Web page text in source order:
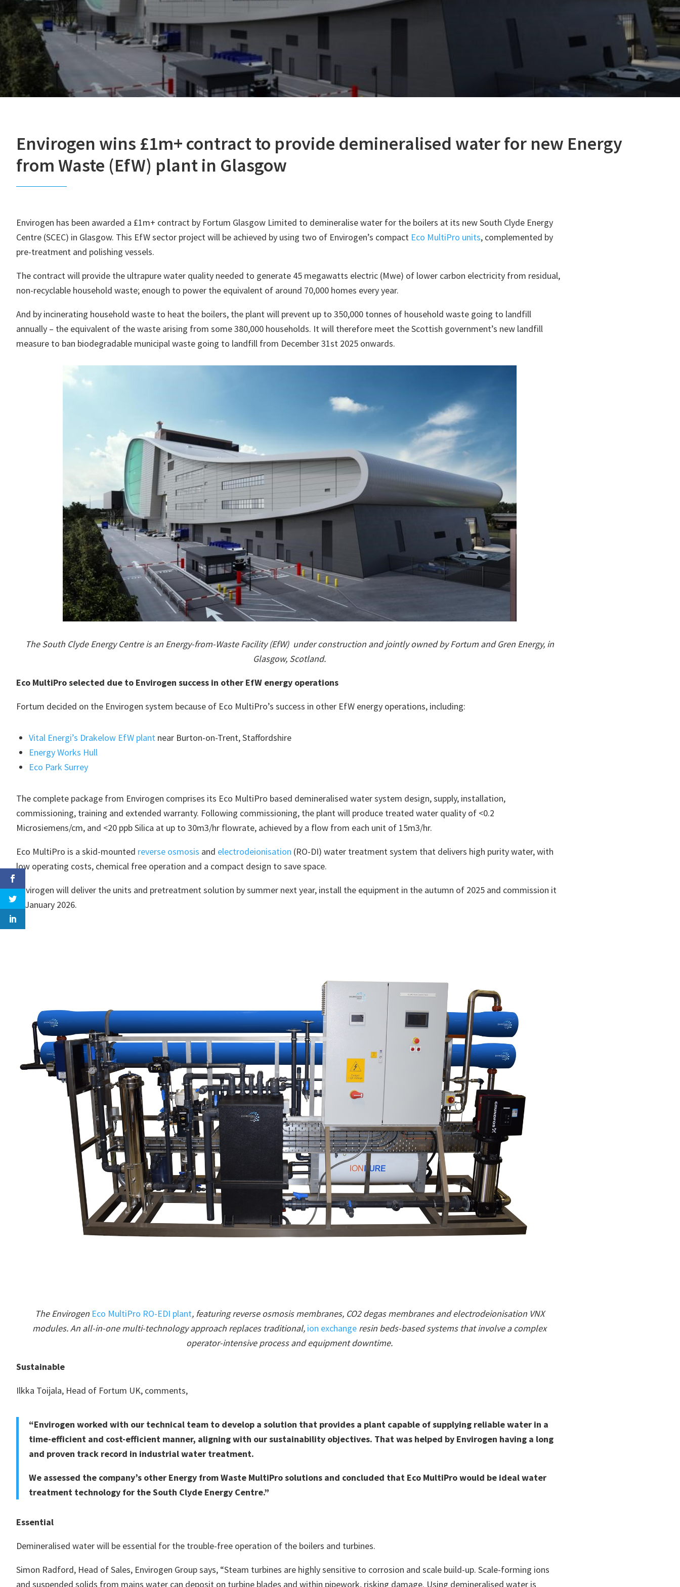
Envirogen wins £1m+ contract to provide demineralised water for new Energy
from Waste (EfW) plant in Glasgow
Envirogen has been awarded a £1m+ contract by Fortum Glasgow Limited to demineralise water for the boilers at its new South Clyde Energy
Centre (SCEC) in Glasgow. This EfW sector project will be achieved by using two of Envirogen’s compact Eco MultiPro units, complemented by
pre-treatment and polishing vessels.
The contract will provide the ultrapure water quality needed to generate 45 megawatts electric (Mwe) of lower carbon electricity from residual,
non-recyclable household waste; enough to power the equivalent of around 70,000 homes every year.
And by incinerating household waste to heat the boilers, the plant will prevent up to 350,000 tonnes of household waste going to landfill
annually – the equivalent of the waste arising from some 380,000 households. It will therefore meet the Scottish government’s new landfill
measure to ban biodegradable municipal waste going to landfill from December 31st 2025 onwards.
The South Clyde Energy Centre is an Energy-from-Waste Facility (EfW) under construction and jointly owned by Fortum and Gren Energy, in
Glasgow, Scotland.
Eco MultiPro selected due to Envirogen success in other EfW energy operations
Fortum decided on the Envirogen system because of Eco MultiPro’s success in other EfW energy operations, including:
Vital Energi’s Drakelow EfW plant near Burton-on-Trent, Staffordshire
Energy Works Hull
Eco Park Surrey
The complete package from Envirogen comprises its Eco MultiPro based demineralised water system design, supply, installation,
commissioning, training and extended warranty. Following commissioning, the plant will produce treated water quality of <0.2
Microsiemens/cm, and <20 ppb Silica at up to 30m3/hr flowrate, achieved by a flow from each unit of 15m3/hr.
Eco MultiPro is a skid-mounted reverse osmosis and electrodeionisation (RO-DI) water treatment system that delivers high purity water, with
low operating costs, chemical free operation and a compact design to save space.
Envirogen will deliver the units and pretreatment solution by summer next year, install the equipment in the autumn of 2025 and commission it
in January 2026.
The Envirogen Eco MultiPro RO-EDI plant, featuring reverse osmosis membranes, CO2 degas membranes and electrodeionisation VNX
modules. An all-in-one multi-technology approach replaces traditional, ion exchange resin beds-based systems that involve a complex
operator-intensive process and equipment downtime.
Sustainable
Ilkka Toijala, Head of Fortum UK, comments,
“Envirogen worked with our technical team to develop a solution that provides a plant capable of supplying reliable water in a
time-efficient and cost-efficient manner, aligning with our sustainability objectives. That was helped by Envirogen having a long
and proven track record in industrial water treatment.
We assessed the company’s other Energy from Waste MultiPro solutions and concluded that Eco MultiPro would be ideal water
treatment technology for the South Clyde Energy Centre.”
Essential
Demineralised water will be essential for the trouble-free operation of the boilers and turbines.
Simon Radford, Head of Sales, Envirogen Group says, “Steam turbines are highly sensitive to corrosion and scale build-up. Scale-forming ions
and suspended solids from mains water can deposit on turbine blades and within pipework, risking damage. Using demineralised water is